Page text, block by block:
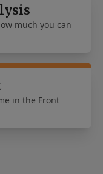
much you can
in the Front